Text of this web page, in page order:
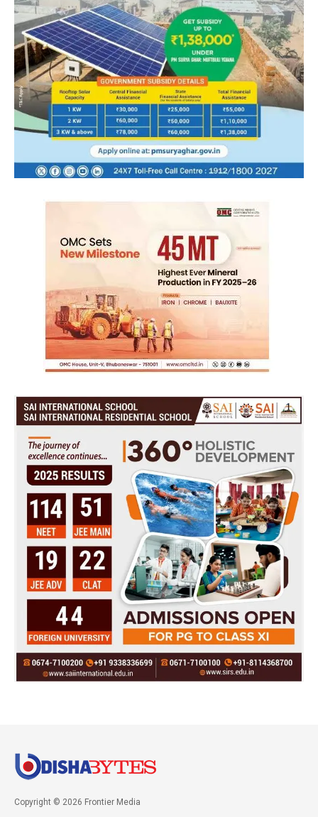
Copyright © 2026 Frontier Media